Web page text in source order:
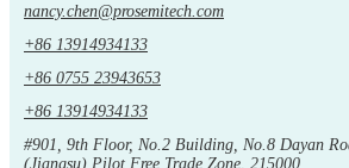
nancy.chen@prosemitech.com
+86 13914934133
+86 0755 23943653
+86 13914934133
#901, 9th Floor, No.2 Building, No.8 Dayan
(Jiangsu) Pilot Free Trade Zone, 215000